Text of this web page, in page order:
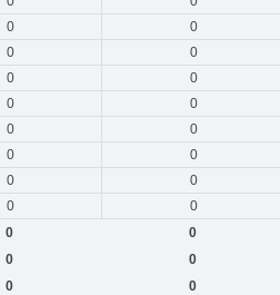
0 0
0 0
0 0
0 0
0 0
0 0
0 0
0 0
0 0
0 0
0 0